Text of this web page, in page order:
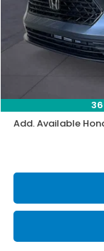
Doc Fee:
Private Tag
Add. Available